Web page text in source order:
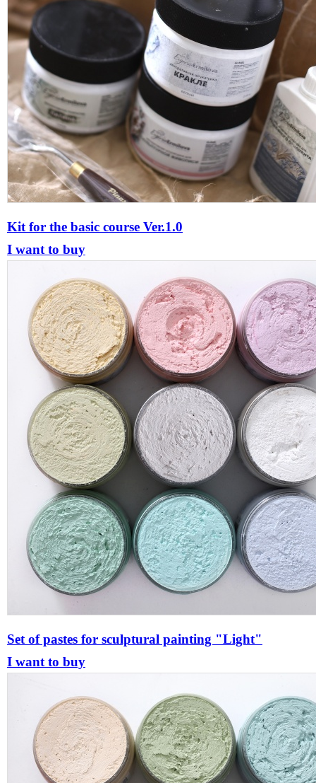
Kit for the basic course Ver.1.0
I want to buy
Set of pastes for sculptural painting "Light"
I want to buy